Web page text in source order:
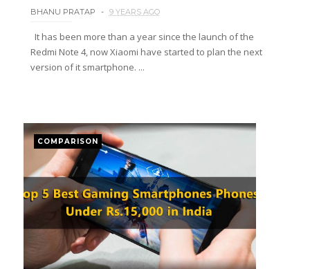
BHANU PRATAP 9 YEARS AGO
It has been more than a year since the launch of the
Redmi Note 4, now Xiaomi have started to plan the next
version of it smartphone. ...
COMPARISON